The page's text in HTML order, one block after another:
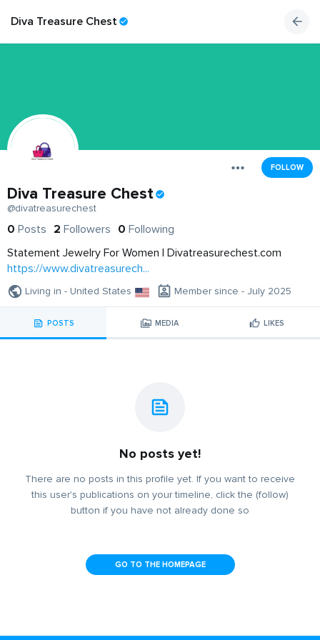
Diva Treasure Chest
FOLLOW
Diva Treasure Chest
@divatreasurechest
0 Posts 2 Followers 0 Following
Statement Jewelry For Women | Divatreasurechest.com
https://www.divatreasurech...
Living in - United States Member since - July 2025
POSTS MEDIA LIKES
No posts yet!
There are no posts in this profile yet. If you want to receive
this user's publications on your timeline, click the (follow)
button if you have not already done so
GO TO THE HOMEPAGE